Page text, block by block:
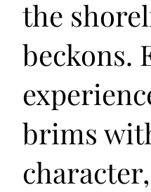
the
beckons.
brims